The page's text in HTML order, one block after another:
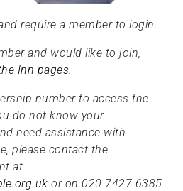
require a member to login.
and would like to join,
Inn pages.
number to access the
do not know your
need assistance with
please contact the
at
or on 020 7427 6385